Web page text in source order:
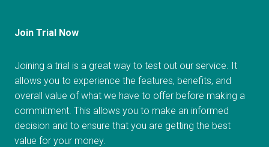
Join Trial Now
Joining a trial is a great way to test out our service. It
allows you to experience the features, benefits, and
overall value of what we have to offer before making a
commitment. This allows you to make an informed
decision and to ensure that you are getting the best
value for your money.